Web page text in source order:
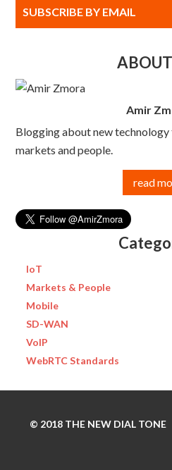
SUBSCRIBE BY EMAIL
Amir
Blogging about new
markets and people.
read
IoT
Markets & People
Mobile
SD-WAN
VoIP
WebRTC Standards
© 2018 THE NEW DIAL TONE